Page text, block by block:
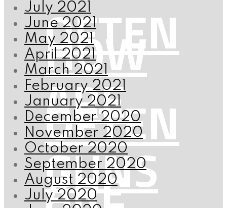
OFTEN
ARE
GUNS
HOW
OFTEN
ARE
July 2021
June 2021
May 2021
April 2021
March 2021
February 2021
January 2021
December 2020
November 2020
October 2020
September 2020
August 2020
July 2020